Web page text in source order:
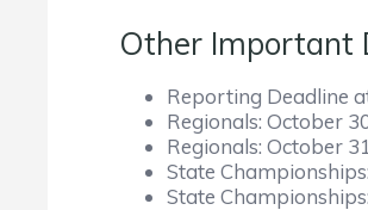
Other Important
Reporting Deadline
Regionals: October
Regionals: October
State Championships:
State Championships: